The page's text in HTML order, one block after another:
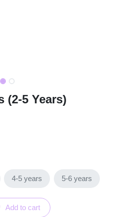
(2-5 Years)
4-5 years 5-6 years
Add to cart